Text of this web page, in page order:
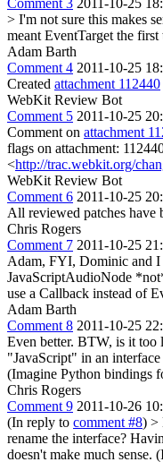
> I'm not sure this makes
meant EventTarget the first
Adam Barth
Comment 4 2011-10-25
Created attachment 112440
WebKit Review Bot
Comment 5 2011-10-25
Comment on attachment
flags on attachment:
<http://trac.webkit.org/
WebKit Review Bot
Comment 6 2011-10-25
All reviewed patches have
Chris Rogers
Comment 7 2011-10-25
Adam, FYI, Dominic and I
JavaScriptAudioNode
use a Callback instead of
Adam Barth
Comment 8 2011-10-25
Even better. BTW, is it too
"JavaScript" in an interface
(Imagine Python bindings
Chris Rogers
Comment 9 2011-10-26
(In reply to comment #8) >
rename the interface?
doesn't make much